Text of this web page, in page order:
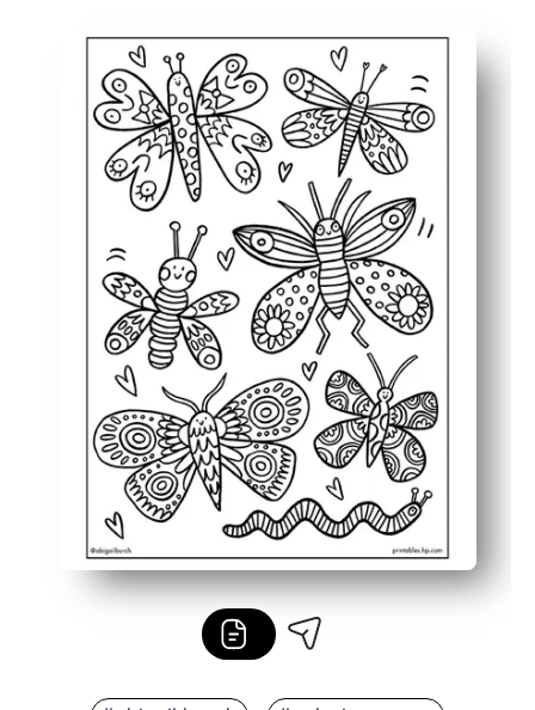
No prep - print in seconds for an instant activity at
Builds skills - strengthens fine-motor control, pencil
Calm, screen-free fun - ideal for quiet time, centers,
Flexible and reusable - reprint for siblings or students